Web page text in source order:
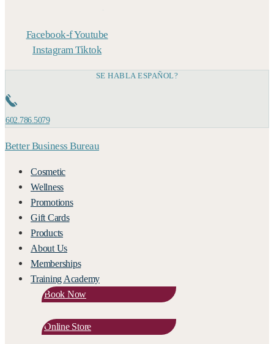
Facebook-fYoutube
InstagramTiktok
SE HABLA ESPAÑOL?
602.786.5079
Better Business Bureau
Cosmetic
Wellness
Promotions
Gift Cards
Products
About Us
Memberships
Training Academy
Book Now
Online Store